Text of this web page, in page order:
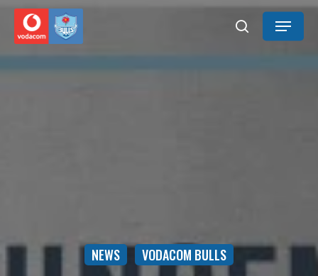
Skip
main
content
search
Menu
NEWS VODACOM BULLS